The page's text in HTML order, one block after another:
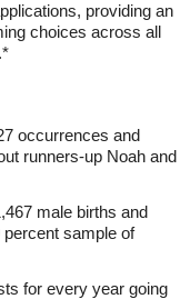
providing an
choices across all
occurrences and
runners-up Noah and
male births and
percent sample of
for every year going